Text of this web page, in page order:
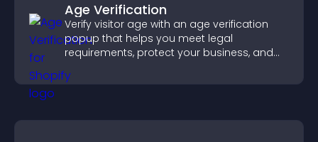
Age Verification
Verify visitor age with an age verification
popup that helps you meet legal
requirements, protect your business, and